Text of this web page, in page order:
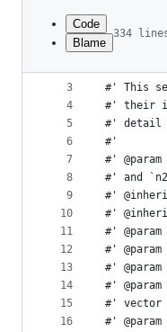
commit
metadata
controls
Code
Blame
334
1
2
3
4
5
6
7
8
9
10
11
12
13
14
15
16
#' Graph
#'
#' This
#' their
#' detail
#'
#'
#' and
#'
#'
#'
#'
#'
#'
#' vector
#'